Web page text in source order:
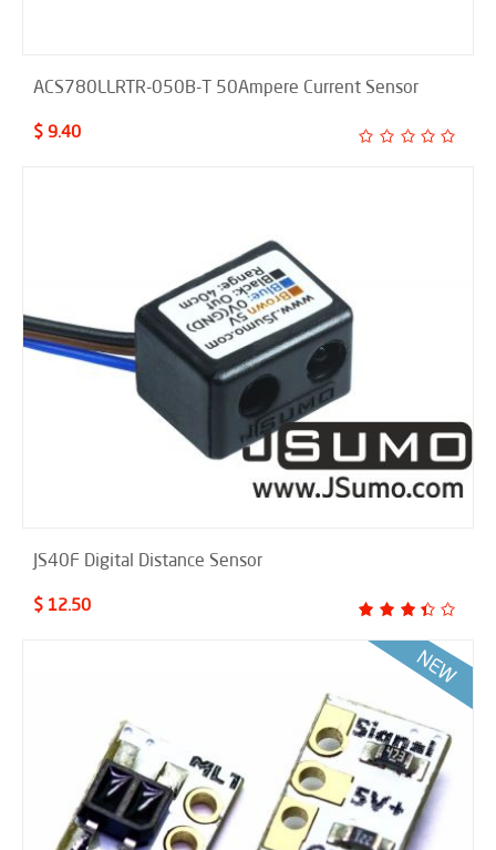
ACS780LLRTR-050B-T 50Ampere Current Sensor
$ 9.40
JS40F Digital Distance Sensor
$ 12.50